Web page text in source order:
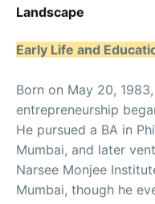
Landscape
Early Life and
Born on May 20,
entrepreneurship
He pursued a BA in
Mumbai, and later
Narsee Monjee
Mumbai, though he